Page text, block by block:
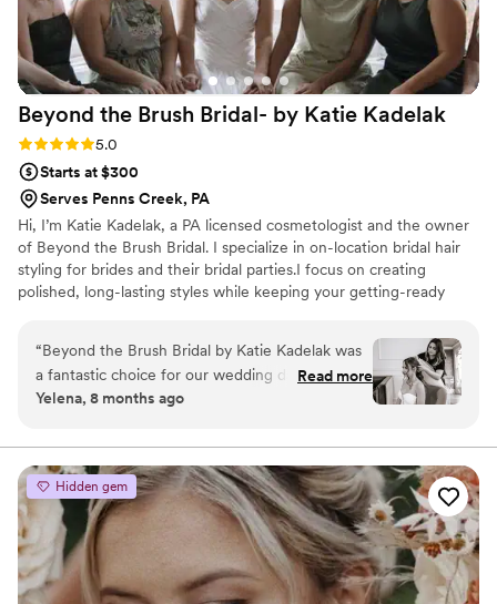
Beyond the Brush Bridal- by Katie Kadelak
Rating: 5.0 (5 reviews)
5.0
Starts at $300
Serves Penns Creek, PA
Hi, I’m Katie Kadelak, a PA licensed cosmetologist and the owner
of Beyond the Brush Bridal. I specialize in on-location bridal hair
styling for brides and their bridal parties.I focus on creating
polished, long-lasting styles while keeping your getting-ready
are listed below, including bridal trials, day of bridal hair for bride &
party, deposit and travel details. Beyond the Brush bringing bridal
beauty to wherever your love story takes you.
“Beyond the Brush Bridal by Katie Kadelak was
a fantastic choice for our wedding day hair
services. From my very first interaction, Katie's
made me feel at ease and confident throughout
the entire process. On the day of the wedding,
Katie delivered exactly what I had asked for,
creating beautiful, long-lasting hairstyles that
complemented our wedding party's look
perfectly. Katie even helped secure my veil and
matched the upbeat, joyful mood of our group. I
Read more
Yelena, 8 months ago
Hidden gem